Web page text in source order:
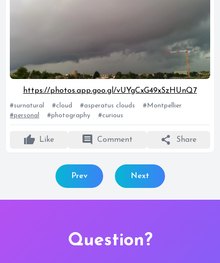
https://photos.app.goo.gl/vUYgCxG49xSzHUnQ7
#surnatural #cloud #asperatus clouds
#Montpellier
#personal
#photography #curious
thumb_up Like comment Comment share Share
Prev Next
Question?